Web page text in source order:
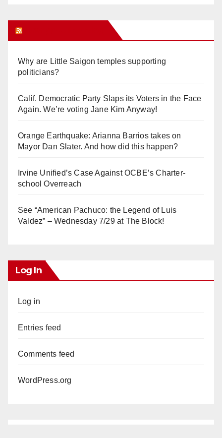
Why are Little Saigon temples supporting
politicians?
Calif. Democratic Party Slaps its Voters in the Face
Again. We’re voting Jane Kim Anyway!
Orange Earthquake: Arianna Barrios takes on
Mayor Dan Slater. And how did this happen?
Irvine Unified’s Case Against OCBE’s Charter-
school Overreach
See “American Pachuco: the Legend of Luis
Valdez” – Wednesday 7/29 at The Block!
Log In
Log in
Entries feed
Comments feed
WordPress.org